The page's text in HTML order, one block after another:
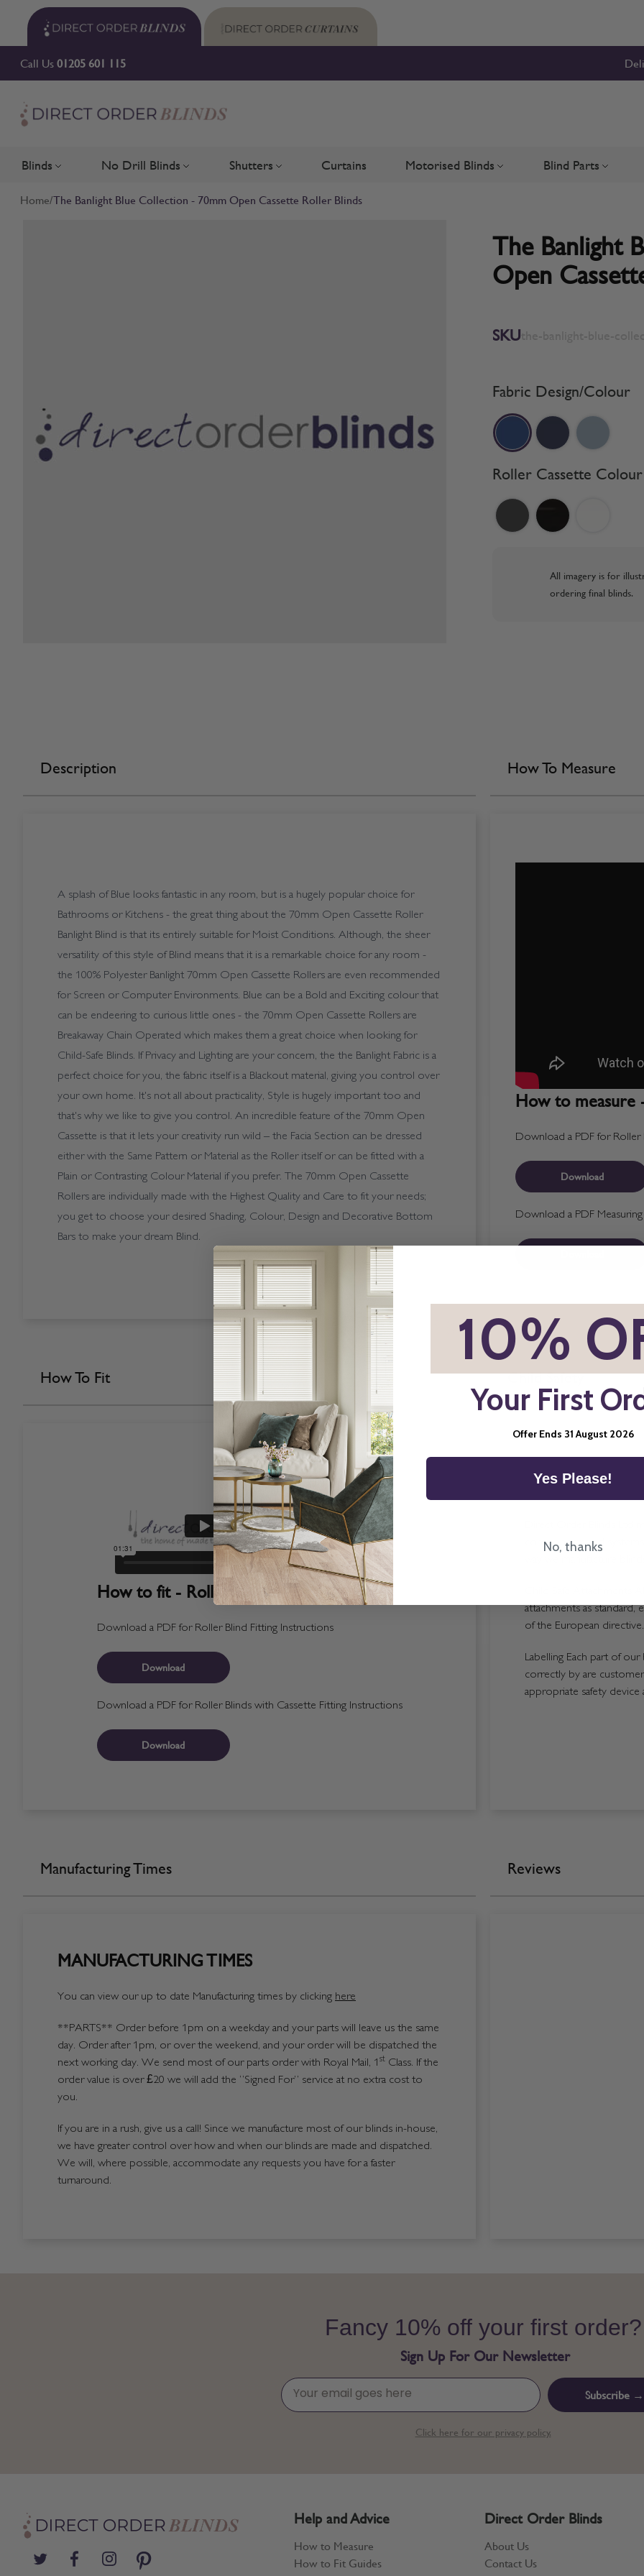
Skip to Content
Call Us01205 601 115
Blinds Toggle submenu for Blinds
No Drill Blinds Toggle submenu for No Drill Blinds
Shutters Toggle submenu for Shutters
Curtains Motorised Blinds Toggle submenu for Motorised
Blind Parts Toggle
Home/The Banlight Blue Collection - 70mm Open Cassette Roller Blinds
The Banlight
Open
SKU
Fabric Design/Colour
Roller Cassette Colour
All imagery is for
ordering final blinds.
Description
A splash of Blue looks fantastic in any room, but is a hugely popular choice for
Bathrooms or Kitchens - the great thing about the 70mm Open Cassette Roller
Banlight Blind is that its entirely suitable for Moist Conditions. Although, the sheer
versatility of this style of Blind means that it is a remarkable choice for any room -
the 100% Polyester Banlight 70mm Open Cassette Rollers are even recommended
for Screen or Computer Environments. Blue can be a Bold and Exciting colour that
can be endeering to curious little ones - the 70mm Open Cassette Rollers are
Breakaway Chain Operated which makes them a great choice when looking for
Child-Safe Blinds. If Privacy and Lighting are your concern, the the Banlight Fabric is a
perfect choice for you, the fabric itself is a Blackout material, giving you control over
your own home. It's not all about practicality, Style is hugely important too and
that's why we like to give you control. An incredible feature of the 70mm Open
Cassette is that it lets your creativity run wild – the Facia Section can be dressed
either with the Same Pattern or Material as the Roller itself or can be fitted with a
Plain or Contrasting Colour Material if you prefer. The 70mm Open Cassette
Rollers are individually made with the Highest Quality and Care to fit your needs;
you get to choose your desired Shading, Colour, Design and Decorative Bottom
Bars to make your dream Blind.
How To Measure
How to measure
Download a PDF for Roller
Download
Download a PDF
How To Fit
How to fit - Roller Blinds
Download a PDF for Roller Blind Fitting Instructions
Download
Download a PDF for Roller Blinds with Cassette Fitting Instructions
Download
Child Safety
Direct Order Blinds Ltd
components and
way we manufacture
Child Safe Attachments
attachments as standard,
of the European directive.
Labelling Each part of
correctly by are
appropriate safety
Manufacturing Times
MANUFACTURING TIMES
You can view our up to date Manufacturing times by clicking here
**PARTS** Order before 1pm on a weekday and your parts will leave us the same
day. Order after 1pm, or over the weekend, and your order will be dispatched the
next working day. We send most of our parts order with Royal Mail, 1 st Class. If the
order value is over £20 we will add the “Signed For” service at no extra cost to
you.
If you are in a rush, give us a call! Since we manufacture most of our blinds in-house,
we have greater control over how and when our blinds are made and dispatched.
We will, where possible, accommodate any requests you have for a faster
turnaround.
Reviews
Fancy 10% off your first order?
Sign Up For Our Newsletter
Subscribe →
Click here for our privacy policy.
Help and Advice
How to Measure
How to Fit Guides
Direct Order Blinds
About Us
Contact Us
10%
Your First
Offer Ends 31 August 2026
Yes Please!
No, thanks